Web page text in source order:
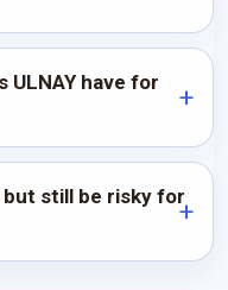
ULNAY have for
still be risky for